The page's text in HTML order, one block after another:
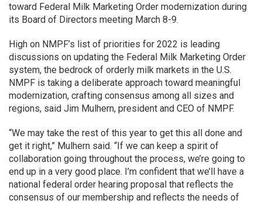
toward Federal Milk Marketing Order modernization during
its Board of Directors meeting March 8-9.
High on NMPF’s list of priorities for 2022 is leading
discussions on updating the Federal Milk Marketing Order
system, the bedrock of orderly milk markets in the U.S.
NMPF is taking a deliberate approach toward meaningful
modernization, crafting consensus among all sizes and
regions, said Jim Mulhern, president and CEO of NMPF.
“We may take the rest of this year to get this all done and
get it right,” Mulhern said. “If we can keep a spirit of
collaboration going throughout the process, we’re going to
end up in a very good place. I’m confident that we’ll have a
national federal order hearing proposal that reflects the
consensus of our membership and reflects the needs of